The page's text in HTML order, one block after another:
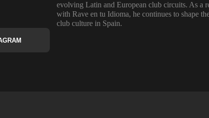
evolving Latin and European club circuits. As a
with Rave en tu Idioma, he continues to shape
club culture in Spain.